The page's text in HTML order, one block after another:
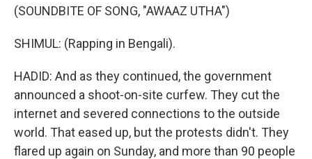
(SOUNDBITE OF SONG, "AWAAZ UTHA")
SHIMUL: (Rapping in Bengali).
HADID: And as they continued, the government
announced a shoot-on-site curfew. They cut the
internet and severed connections to the outside
world. That eased up, but the protests didn't. They
flared up again on Sunday, and more than 90 people